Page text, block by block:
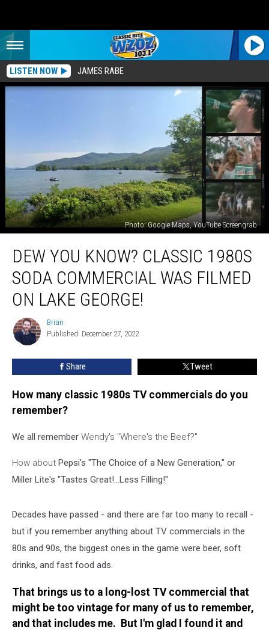
LISTEN NOW JAMES RABE
Photo: Google Maps, YouTube Screengrab
You
Know?
Classic
1980s
Soda
Commercial
was
Filmed
DEW YOU KNOW? CLASSIC 1980S
SODA COMMERCIAL WAS FILMED
ON LAKE GEORGE!
Brian
Brian
Published: December 27, 2022
Share Tweet
How many classic 1980s TV commercials do you
remember?
We all remember Wendy's "Where's the Beef?"
How about Pepsi's "The Choice of a New Generation," or
Miller Lite's "Tastes Great!...Less Filling!"
Decades have passed - and there are far too many to recall -
but if you remember anything about TV commercials in the
80s and 90s, the biggest ones in the game were beer, soft
drinks, and fast food ads.
That brings us to a long-lost TV commercial that
might be too vintage for many of us to remember,
and that includes me. But I'm glad I found it and